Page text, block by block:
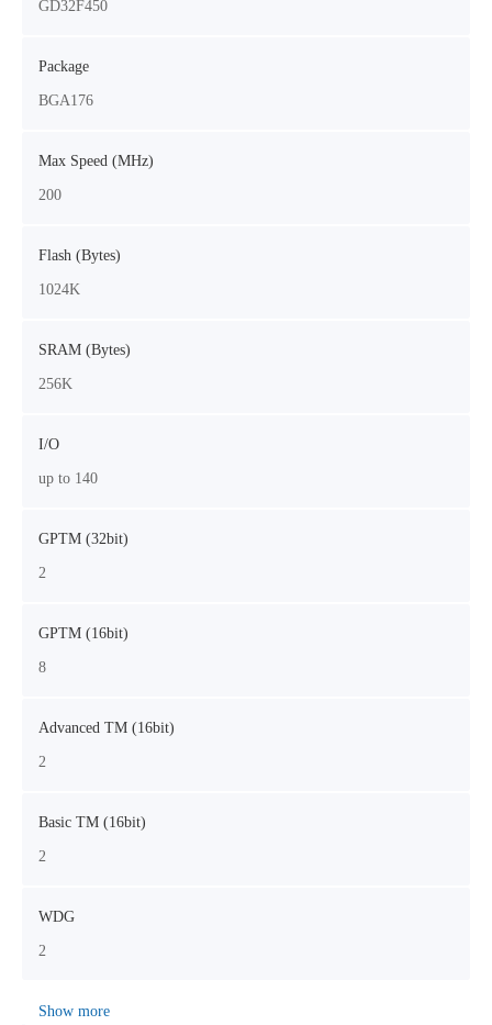
GD32F450
Package
BGA176
Max Speed (MHz)
200
Flash (Bytes)
1024K
SRAM (Bytes)
256K
I/O
up to 140
GPTM (32bit)
2
GPTM (16bit)
8
Advanced TM (16bit)
2
Basic TM (16bit)
2
WDG
2
Show more